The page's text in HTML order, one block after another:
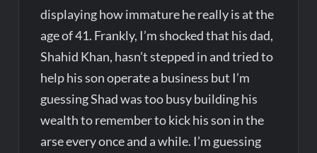
displaying how immature he really is at the
age of 41. Frankly, I’m shocked that his dad,
Shahid Khan, hasn’t stepped in and tried to
help his son operate a business but I’m
guessing Shad was too busy building his
wealth to remember to kick his son in the
arse every once and a while. I’m guessing